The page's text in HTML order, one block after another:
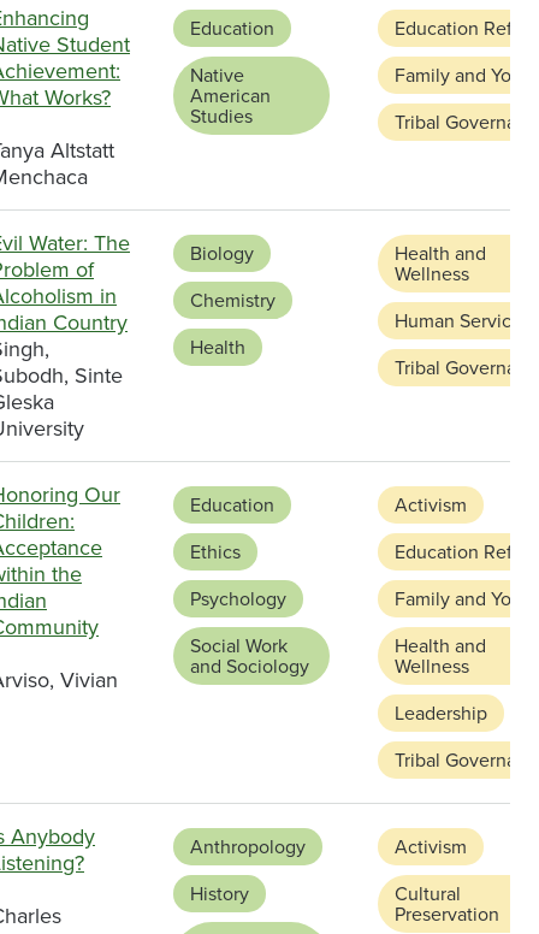
Student
Works?
Altstatt
Education
Native
American
Studies
Education
Family and Youth
Tribal
Water: The
of
in
Country
Sinte
Biology
Chemistry
Health
Health and
Wellness
Human Services
Tribal
Our
the
Vivian
Education
Ethics
Psychology
Social Work
and Sociology
Activism
Education
Family and Youth
Health and
Wellness
Leadership
Tribal
Anybody
Anthropology
History
Activism
Cultural
Preservation